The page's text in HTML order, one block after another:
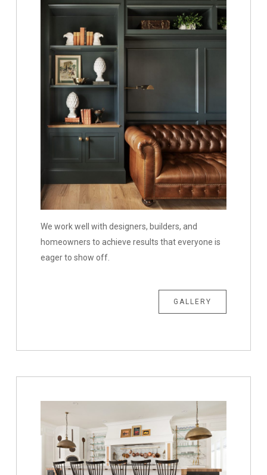
We work well with designers, builders, and
homeowners to achieve results that everyone is
eager to show off.
GALLERY